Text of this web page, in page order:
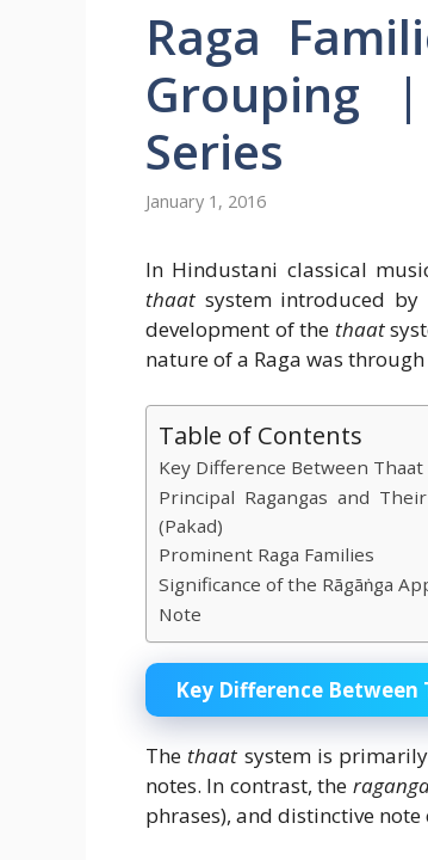
Raga
Grouping
Series
January 1, 2016
In Hindustani classical
thaat system introduced by
development of the thaat
nature of a Raga was
Table of Contents
Key Difference Between Thaat
Principal Ragangas and
(Pakad)
Prominent Raga Families
Significance of the Rāgāṅga
Note
Key Difference
The thaat system is
notes. In contrast, the
phrases), and distinctive